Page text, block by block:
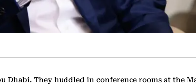
Dhabi. They huddled in conference rooms at the